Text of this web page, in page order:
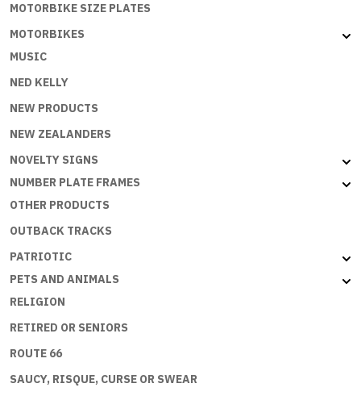
MOTORBIKE SIZE PLATES
MOTORBIKES
MUSIC
NED KELLY
NEW PRODUCTS
NEW ZEALANDERS
NOVELTY SIGNS
NUMBER PLATE FRAMES
OTHER PRODUCTS
OUTBACK TRACKS
PATRIOTIC
PETS AND ANIMALS
RELIGION
RETIRED OR SENIORS
ROUTE 66
SAUCY, RISQUE, CURSE OR SWEAR